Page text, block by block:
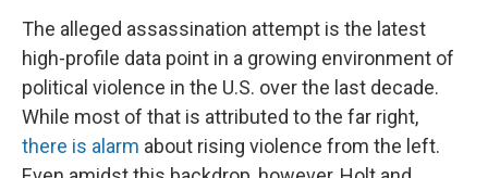
The alleged assassination attempt is the latest
high-profile data point in a growing environment of
political violence in the U.S. over the last decade.
While most of that is attributed to the far right,
there is alarm about rising violence from the left.